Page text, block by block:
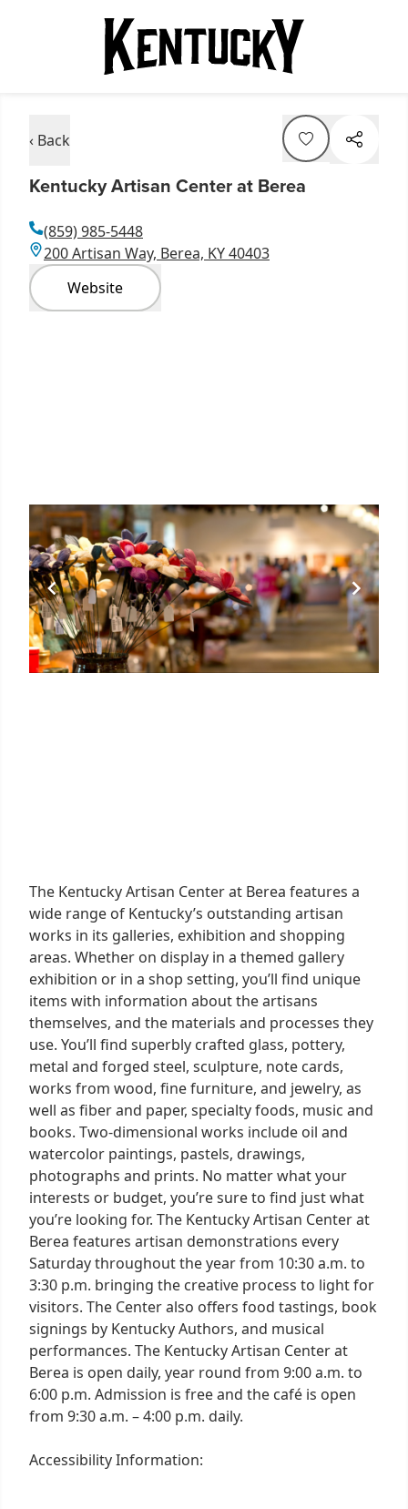
‹ Back
Kentucky Artisan Center at Berea
(859) 985-5448
200 Artisan Way, Berea, KY 40403
Website
The Kentucky Artisan Center at Berea features a
wide range of Kentucky’s outstanding artisan
works in its galleries, exhibition and shopping
areas. Whether on display in a themed gallery
exhibition or in a shop setting, you’ll find unique
items with information about the artisans
themselves, and the materials and processes they
use. You’ll find superbly crafted glass, pottery,
metal and forged steel, sculpture, note cards,
works from wood, fine furniture, and jewelry, as
well as fiber and paper, specialty foods, music and
books. Two-dimensional works include oil and
watercolor paintings, pastels, drawings,
photographs and prints. No matter what your
interests or budget, you’re sure to find just what
you’re looking for. The Kentucky Artisan Center at
Berea features artisan demonstrations every
Saturday throughout the year from 10:30 a.m. to
3:30 p.m. bringing the creative process to light for
visitors. The Center also offers food tastings, book
signings by Kentucky Authors, and musical
performances. The Kentucky Artisan Center at
Berea is open daily, year round from 9:00 a.m. to
6:00 p.m. Admission is free and the café is open
from 9:30 a.m. – 4:00 p.m. daily.
Accessibility Information: